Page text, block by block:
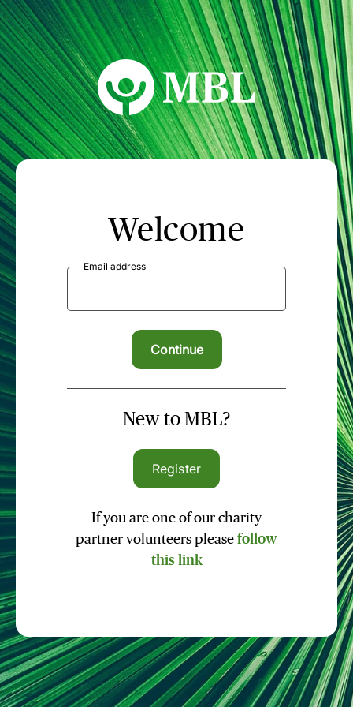
MBL Seminars
Welcome
Email address
New to MBL?
Register
If you are one of our charity
partner volunteers please follow
this link